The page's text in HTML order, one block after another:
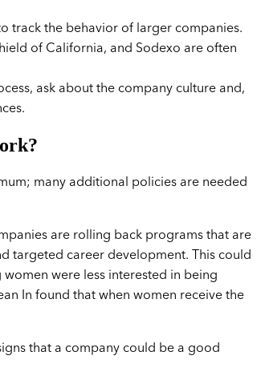
track the behavior of larger companies.
of California, and Sodexo are often
ask about the company culture and,
many additional policies are needed
are rolling back programs that are
targeted career development. This could
were less interested in being
In found that when women receive the
that a company could be a good